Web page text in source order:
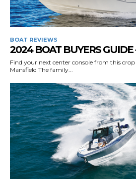
BOAT REVIEWS
2024 BOAT BUYERS GUIDE
Find your next center console from this
Mansfield The family...